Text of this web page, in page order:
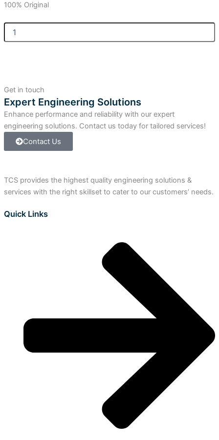
100% Original
Allen
Bradley
quantity
Get in touch
Expert Engineering Solutions
Enhance performance and reliability with our expert
engineering solutions. Contact us today for tailored services!
Contact Us
TCS provides the highest quality engineering solutions &
services with the right skillset to cater to our customers’ needs.
Quick Links